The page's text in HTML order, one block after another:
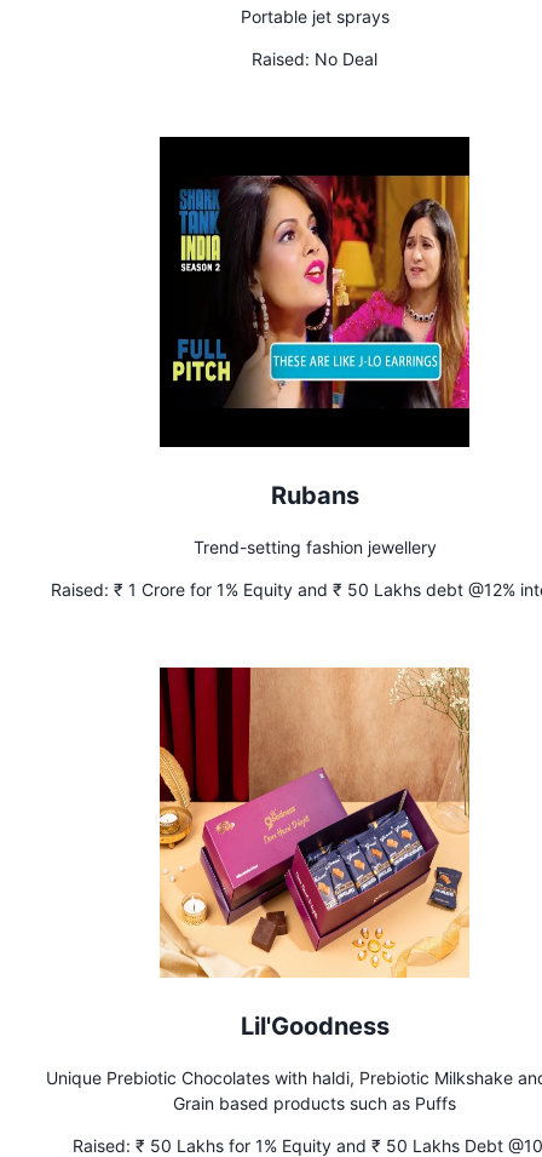
Portable jet sprays
Raised: No Deal
Rubans
Trend-setting fashion jewellery
Raised: ₹ 1 Crore for 1% Equity and ₹ 50 Lakhs debt @12%
Lil'Goodness
Unique Prebiotic Chocolates with haldi, Prebiotic Milkshake
Grain based products such as Puffs
Raised: ₹ 50 Lakhs for 1% Equity and ₹ 50 Lakhs Debt